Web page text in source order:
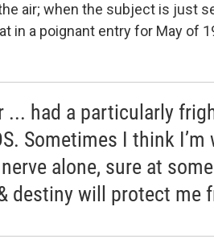
air; when the subject is just
in a poignant entry for May of
... had a particularly
Sometimes I think
alone, sure at
destiny will protect me